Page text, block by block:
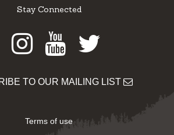
Stay Connected
Instagram
Youtube
Twitter
TO OUR MAILING LIST
Terms of use